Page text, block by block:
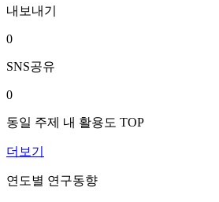
내보내기
0
SNS공유
0
동일 주제 내 활용도 TOP
더보기
연도별 연구동향